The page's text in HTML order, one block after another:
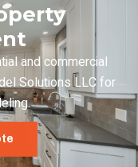
and commercial
Solutions LLC for